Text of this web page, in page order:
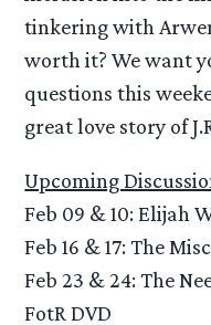
tinkering with
worth it? We want
questions this
great love story of
Upcoming
Feb 09 & 10: Elijah
Feb 16 & 17: The
Feb 23 & 24: The
FotR DVD